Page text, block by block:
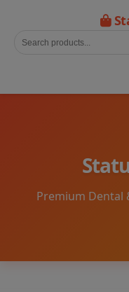
Premium Dental